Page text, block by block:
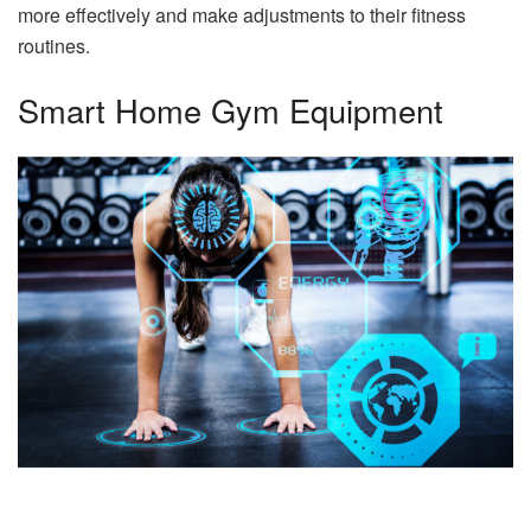
more effectively and make adjustments to their fitness
routines.
Smart Home Gym Equipment